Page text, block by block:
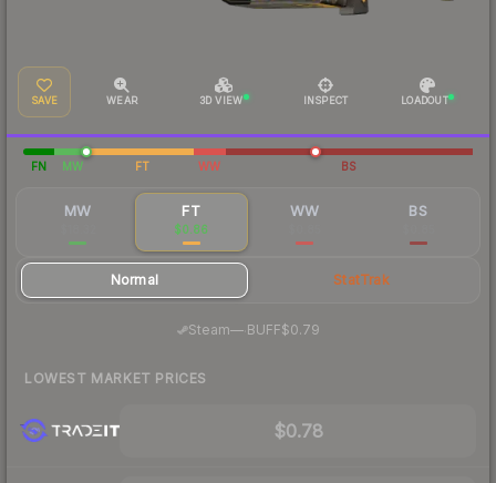
SAVE WEAR 3D VIEW INSPECT LOADOUT
FN MW FT WW BS
MW FT
$0.86
WW BS
Normal StatTrak
Steam—· BUFF$0.79
LOWEST MARKET PRICES
$0.78